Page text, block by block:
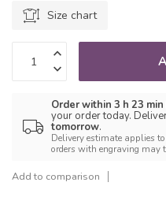
Size chart
Order within 3 h 23 min
your order today.
tomorrow.
Delivery estimate applies
orders with engraving may
Add to comparison